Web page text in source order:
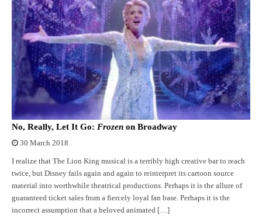
No, Really, Let It Go: Frozen on Broadway
30 March 2018
I realize that The Lion King musical is a terribly high creative bar to reach
twice, but Disney fails again and again to reinterpret its cartoon source
material into worthwhile theatrical productions. Perhaps it is the allure of
guaranteed ticket sales from a fiercely loyal fan base. Perhaps it is the
incorrect assumption that a beloved animated […]